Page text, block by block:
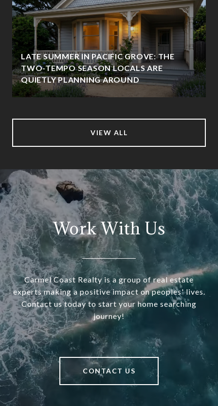
LATE SUMMER IN PACIFIC GROVE: THE
TWO-TEMPO SEASON LOCALS ARE
QUIETLY PLANNING AROUND
VIEW ALL
Work With Us
Carmel Coast Realty is a group of real estate
experts making a positive impact on peoples' lives.
Contact us today to start your home searching
journey!
CONTACT US